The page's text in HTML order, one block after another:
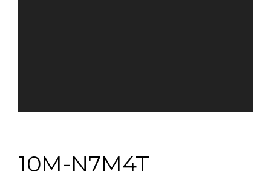
10M-N7M4T